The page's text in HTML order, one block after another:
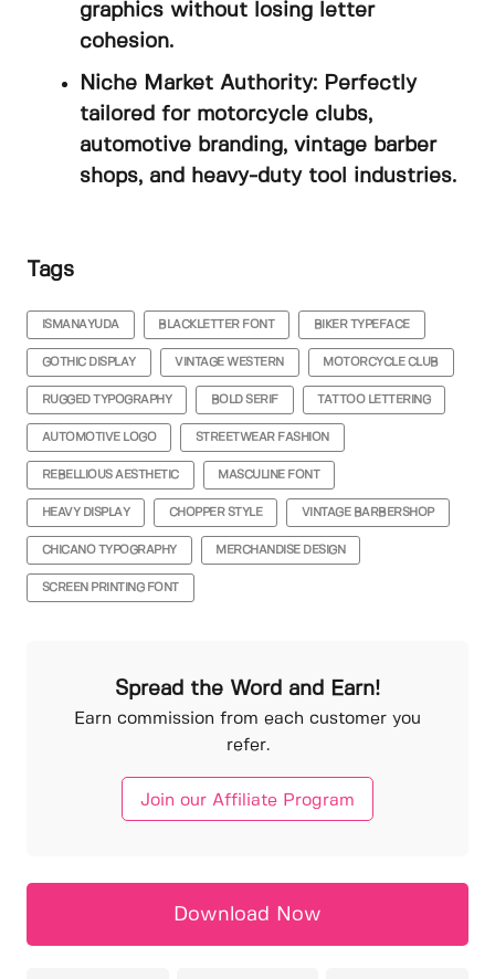
graphics without losing letter
cohesion.
Niche Market Authority: Perfectly
tailored for motorcycle clubs,
automotive branding, vintage barber
shops, and heavy-duty tool industries.
Tags
ISMANAYUDA BLACKLETTER FONT BIKER TYPEFACE
GOTHIC DISPLAY VINTAGE WESTERN MOTORCYCLE CLUB
RUGGED TYPOGRAPHY BOLD SERIF TATTOO LETTERING
AUTOMOTIVE LOGO STREETWEAR FASHION
REBELLIOUS AESTHETIC MASCULINE FONT
HEAVY DISPLAY CHOPPER STYLE VINTAGE BARBERSHOP
CHICANO TYPOGRAPHY MERCHANDISE DESIGN
SCREEN PRINTING FONT
Spread the Word and Earn!
Earn commission from each customer you
refer.
Join our Affiliate Program
Download Now